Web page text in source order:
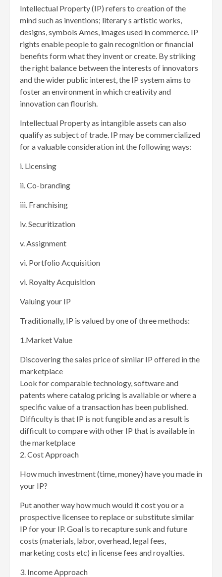
Intellectual Property (IP) refers to creation of the
mind such as inventions; literary s artistic works,
designs, symbols Ames, images used in commerce. IP
rights enable people to gain recognition or financial
benefits form what they invent or create. By striking
the right balance between the interests of innovators
and the wider public interest, the IP system aims to
foster an environment in which creativity and
innovation can flourish.
Intellectual Property as intangible assets can also
qualify as subject of trade. IP may be commercialized
for a valuable consideration int the following ways:
i. Licensing
ii. Co-branding
iii. Franchising
iv. Securitization
v. Assignment
vi. Portfolio Acquisition
vi. Royalty Acquisition
Valuing your IP
Traditionally, IP is valued by one of three methods:
1.Market Value
Discovering the sales price of similar IP offered in the
marketplace
Look for comparable technology, software and
patents where catalog pricing is available or where a
specific value of a transaction has been published.
Difficulty is that IP is not fungible and as a result is
difficult to compare with other IP that is available in
the marketplace
2. Cost Approach
How much investment (time, money) have you made in
your IP?
Put another way how much would it cost you or a
prospective licensee to replace or substitute similar
IP for your IP. Goal is to recapture sunk and future
costs (materials, labor, overhead, legal fees,
marketing costs etc) in license fees and royalties.
3. Income Approach